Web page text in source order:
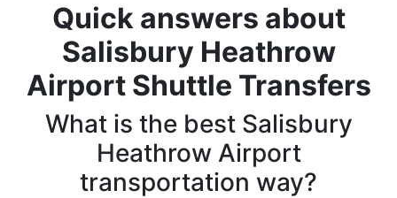
Quick answers about
Salisbury Heathrow
Airport Shuttle Transfers
What is the best Salisbury
Heathrow Airport
transportation way?